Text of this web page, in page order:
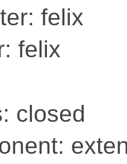
felix
felix
closed